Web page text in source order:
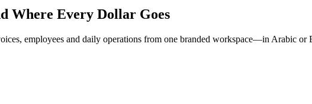
Where Every Dollar Goes
employees and daily operations from one branded workspace—in Arabic or